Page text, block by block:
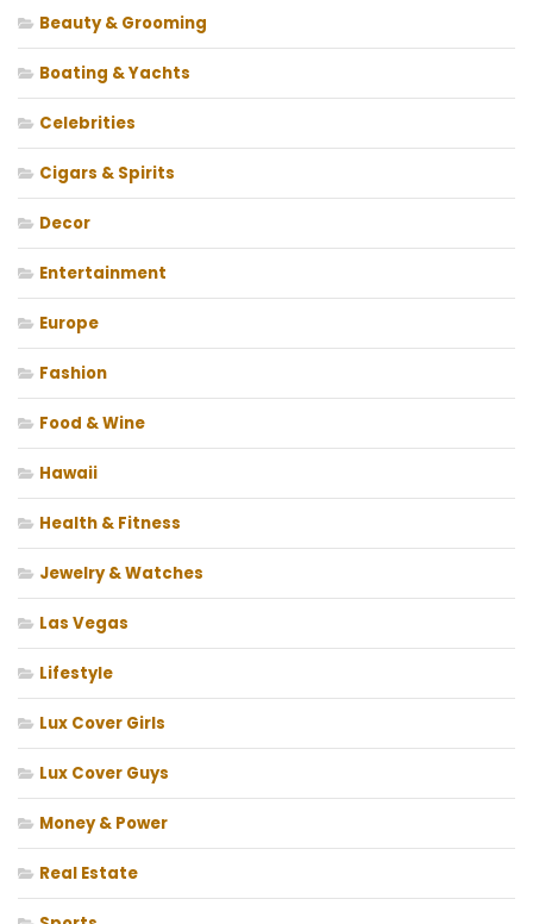
Beauty & Grooming
Boating & Yachts
Celebrities
Cigars & Spirits
Decor
Entertainment
Europe
Fashion
Food & Wine
Hawaii
Health & Fitness
Jewelry & Watches
Las Vegas
Lifestyle
Lux Cover Girls
Lux Cover Guys
Money & Power
Real Estate